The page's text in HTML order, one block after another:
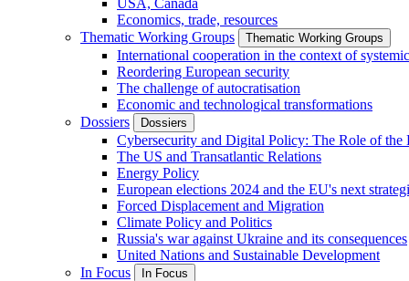
Economics, trade, resources
Thematic Working Groups
Thematic Working Groups
International cooperation in the context of
Reordering European security
The challenge of autocratisation
Economic and technological transformations
Dossiers
Dossiers
Cybersecurity and Digital Policy: The Role of
The US and Transatlantic Relations
Energy Policy
European elections 2024 and the EU's next
Forced Displacement and Migration
Climate Policy and Politics
Russia's war against Ukraine and its consequences
United Nations and Sustainable Development
In Focus
In Focus